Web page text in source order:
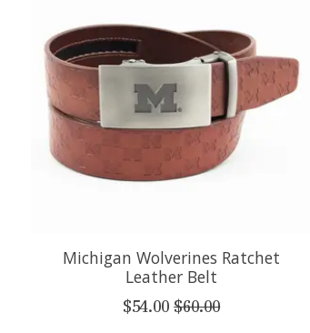
Michigan Wolverines Ratchet
Leather Belt
$54.00 $60.00